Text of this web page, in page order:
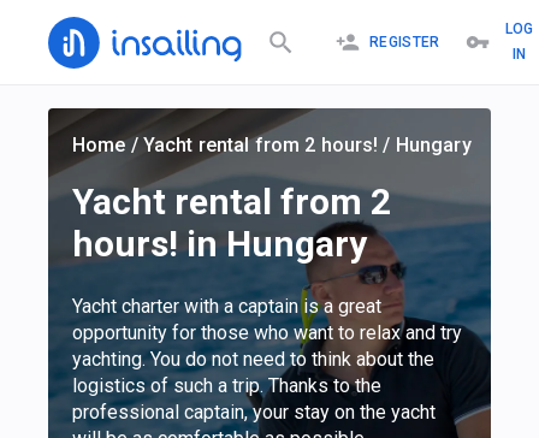
REGISTER
LOG
IN
Home/ Yacht rental from 2 hours! / Hungary
Yacht rental from 2
hours! in Hungary
Yacht charter with a captain is a great
opportunity for those who want to relax and try
yachting. You do not need to think about the
logistics of such a trip. Thanks to the
professional captain, your stay on the yacht